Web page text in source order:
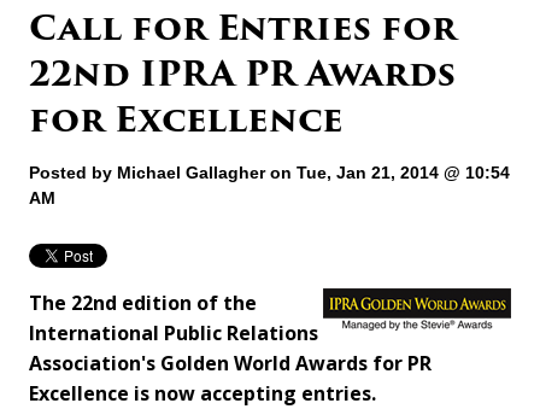
Call for Entries for
22nd IPRA PR Awards
for Excellence
Posted by Michael Gallagheron Tue, Jan 21, 2014 @ 10:54
AM
The 22nd edition of the
International Public Relations
Association's Golden World Awards for PR
Excellence is now accepting entries.